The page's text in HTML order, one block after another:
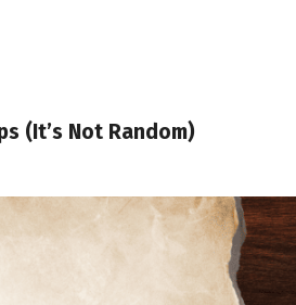
(It’s Not Random)